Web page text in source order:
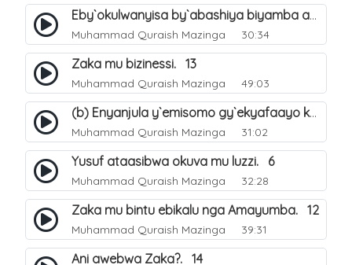
Eby`okulwanyisa by`abashiya biyamba abasiraamu?. 46
Muhammad Quraish Mazinga 30:34
Zaka mu bizinessi. 13
Muhammad Quraish Mazinga 49:03
(b) Enyanjula y`emisomo gy`ekyafaayo kya Nabbi Yusufu عليه السلام. 2
Muhammad Quraish Mazinga 31:02
Yusuf ataasibwa okuva mu luzzi. 6
Muhammad Quraish Mazinga 32:28
Zaka mu bintu ebikalu nga Amayumba. 12
Muhammad Quraish Mazinga 39:31
Ani awebwa Zaka?. 14